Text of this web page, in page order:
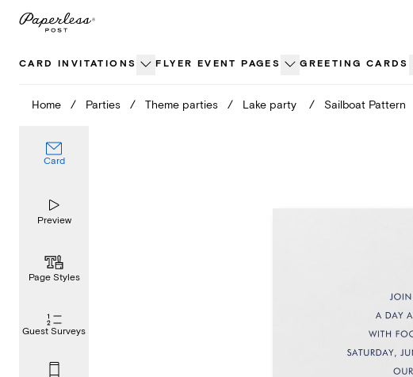
Skip
CARD INVITATIONS FLYER EVENT PAGES GREETING CARDS
Home / Parties / Theme parties / Lake party / Sailboat Pattern
Card
Preview
Page Styles
Guest Surveys